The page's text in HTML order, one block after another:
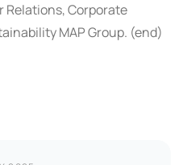
Relations, Corporate
MAP Group. (end)